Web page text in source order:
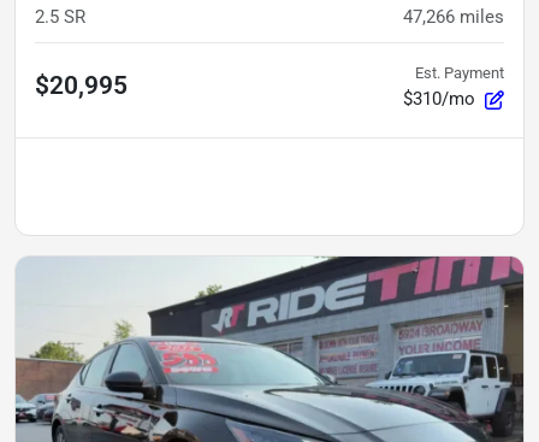
2.5 SR 47,266 miles
$20,995 Est. Payment
$310/mo